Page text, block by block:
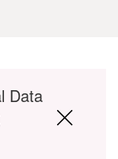
Data